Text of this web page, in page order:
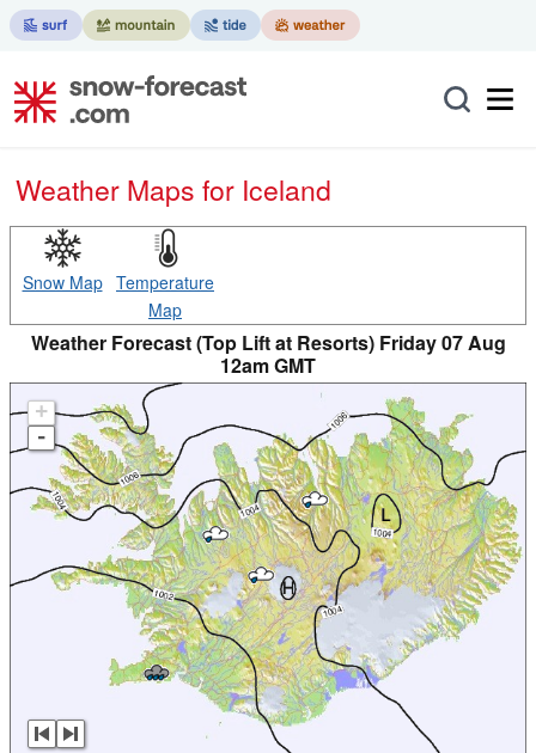
Weather Maps for Iceland
Snow Map Temperature
Map
Weather Forecast (Top Lift at Resorts) Friday 07 Aug
12am GMT
+
-